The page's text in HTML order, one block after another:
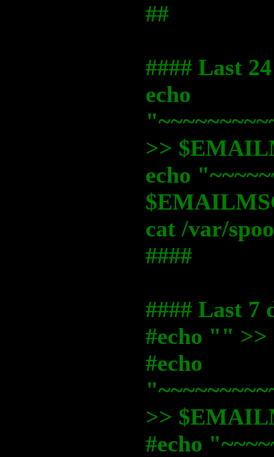
##
#### Last
echo
>>
echo
cat /var/
####
#### Last 7
#echo ""
#echo
>>
#echo